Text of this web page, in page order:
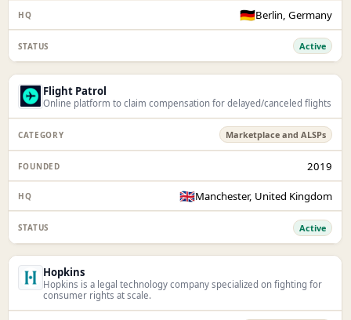
🇩🇪Berlin, Germany
Active
Flight Patrol
Online platform to claim compensation for delayed/canceled flights
Marketplace and ALSPs
2019
🇬🇧Manchester, United Kingdom
Active
Hopkins
Hopkins is a legal technology company specialized on fighting for
consumer rights at scale.